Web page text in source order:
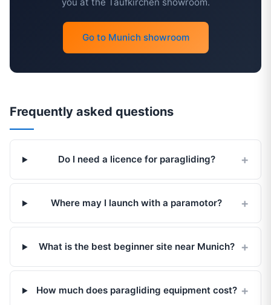
you at the Taufkirchen showroom.
Go to Munich showroom
Frequently asked questions
Do I need a licence for paragliding?
Where may I launch with a paramotor?
What is the best beginner site near Munich?
How much does paragliding equipment cost?